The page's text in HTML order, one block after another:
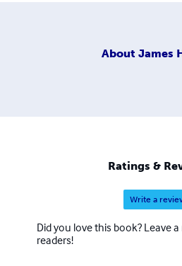
About James
Ratings &
Write a
Did you love this book? Leave
readers!